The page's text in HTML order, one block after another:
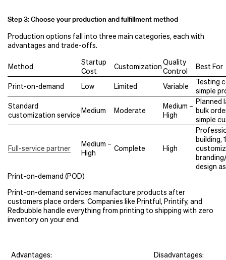
Step 3: Choose your production and fulfillment method
Production options fall into three main categories, each with
advantages and trade-offs.
Method
Startup
Cost
Customization
Quality
Control
Best For
Print-on-demand Low Limited Variable
Testing
simple
Standard
customization service
Medium Moderate
Medium –
High
Planned
bulk
simple
Full-service partner
Medium –
High
Complete High
building,
design
Print-on-demand (POD)
Print-on-demand services manufacture products after
customers place orders. Companies like Printful, Printify, and
Redbubble handle everything from printing to shipping with zero
inventory on your end.
Advantages: Disadvantages: